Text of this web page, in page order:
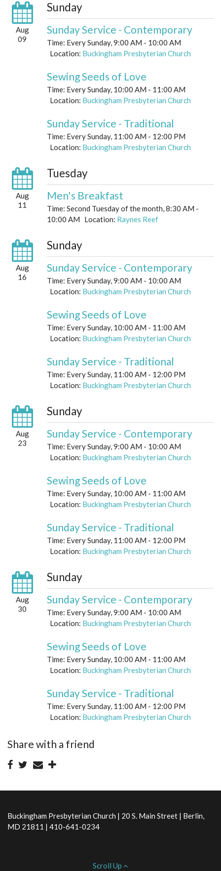
Aug
09
Sunday
Sunday Service - Contemporary
Time: Every Sunday,9:00 AM - 10:00 AM
Location: Buckingham Presbyterian Church
Sewing Seeds of Love
Time: Every Sunday, 10:00 AM - 11:00 AM
Location: Buckingham Presbyterian Church
Sunday Service - Traditional
Time: Every Sunday, 11:00 AM - 12:00 PM
Location: Buckingham Presbyterian Church
Aug
11
Tuesday
Men's Breakfast
Time: Second Tuesday of the month,8:30 AM -
10:00 AM
Location: Raynes Reef
Aug
16
Sunday
Sunday Service - Contemporary
Time: Every Sunday,9:00 AM - 10:00 AM
Location: Buckingham Presbyterian Church
Sewing Seeds of Love
Time: Every Sunday, 10:00 AM - 11:00 AM
Location: Buckingham Presbyterian Church
Sunday Service - Traditional
Time: Every Sunday, 11:00 AM - 12:00 PM
Location: Buckingham Presbyterian Church
Aug
23
Sunday
Sunday Service - Contemporary
Time: Every Sunday,9:00 AM - 10:00 AM
Location: Buckingham Presbyterian Church
Sewing Seeds of Love
Time: Every Sunday, 10:00 AM - 11:00 AM
Location: Buckingham Presbyterian Church
Sunday Service - Traditional
Time: Every Sunday, 11:00 AM - 12:00 PM
Location: Buckingham Presbyterian Church
Aug
30
Sunday
Sunday Service - Contemporary
Time: Every Sunday,9:00 AM - 10:00 AM
Location: Buckingham Presbyterian Church
Sewing Seeds of Love
Time: Every Sunday, 10:00 AM - 11:00 AM
Location: Buckingham Presbyterian Church
Sunday Service - Traditional
Time: Every Sunday, 11:00 AM - 12:00 PM
Location: Buckingham Presbyterian Church
Share with a friend
Buckingham Presbyterian Church | 20 S. Main Street | Berlin,
MD 21811 | 410-641-0234
Scroll Up